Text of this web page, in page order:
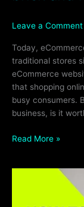
Leave a Comment
Today,
traditional stores
eCommerce
that shopping
busy consumers.
business, is it
Read More »